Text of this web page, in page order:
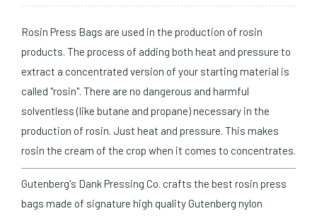
Rosin Press Bags are used in the production of rosin
products. The process of adding both heat and pressure to
extract a concentrated version of your starting material is
called "rosin". There are no dangerous and harmful
solventless (like butane and propane) necessary in the
production of rosin. Just heat and pressure. This makes
rosin the cream of the crop when it comes to concentrates.
Gutenberg's Dank Pressing Co. crafts the best rosin press
bags made of signature high quality Gutenberg nylon